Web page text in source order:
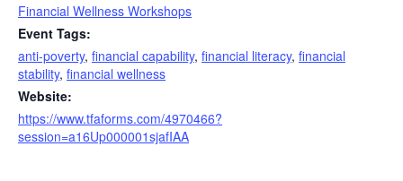
Financial Wellness Workshops
Event Tags:
anti-poverty, financial capability, financial literacy, financial
stability, financial wellness
Website:
https://www.tfaforms.com/4970466?
session=a16Up000001sjafIAA